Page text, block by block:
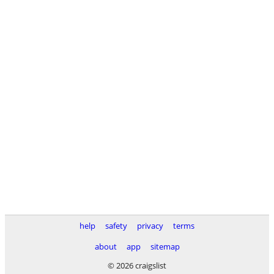
help safety privacy
terms
about
app
sitemap
© 2026 craigslist